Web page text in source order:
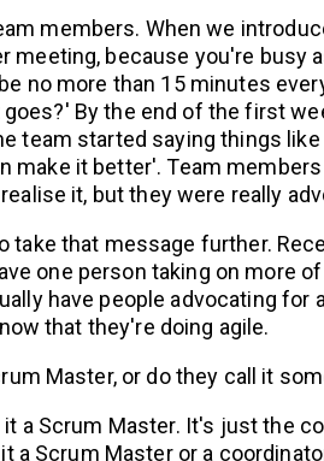
members. When we
meeting, because you're busy
no more than 15 minutes
By the end of the first
team started saying things
make it better'. Team
it, but they were really
take that message further.
one person taking on more
have people advocating for
that they're doing agile.
Master, or do they call it
it a Scrum Master. It's just the
a Scrum Master or a